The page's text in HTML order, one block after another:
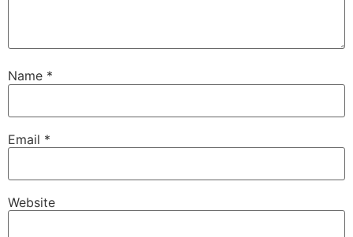
Name *
Email *
Website